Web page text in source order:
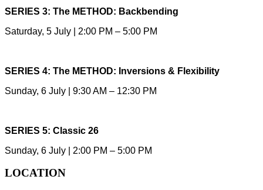
SERIES 3: The METHOD: Backbending
Saturday, 5 July | 2:00 PM – 5:00 PM
SERIES 4: The METHOD: Inversions & Flexibility
Sunday, 6 July | 9:30 AM – 12:30 PM
SERIES 5: Classic 26
Sunday, 6 July | 2:00 PM – 5:00 PM
LOCATION